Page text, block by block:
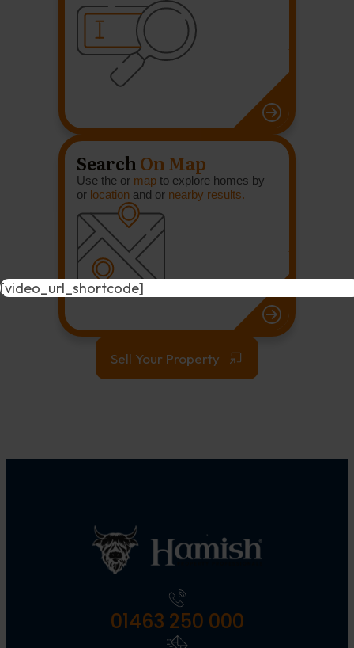
SearchOn Map
Use the or map to explore homes by
or location and or nearby results.
Sell Your Property
01463 250 000
[video_url_shortcode]